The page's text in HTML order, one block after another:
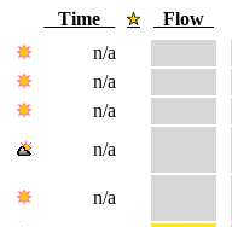
Time
Flow
n/a
n/a
n/a
n/a
n/a